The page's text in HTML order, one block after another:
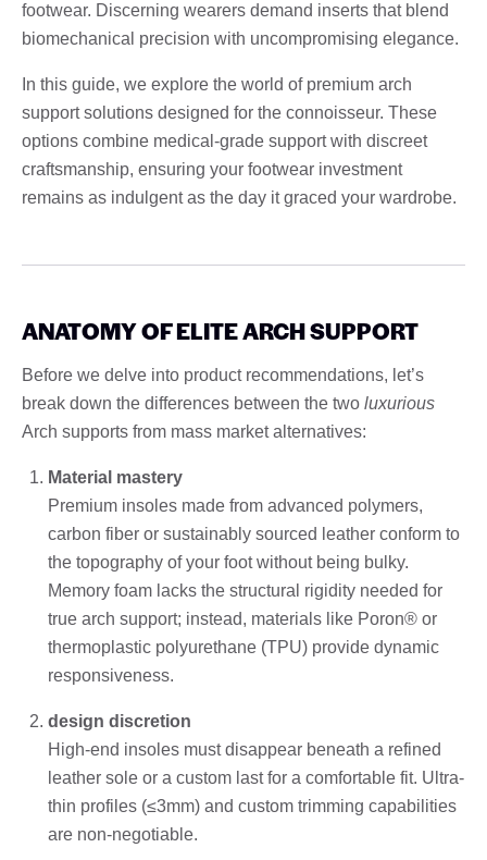
footwear. Discerning wearers demand inserts that blend
biomechanical precision with uncompromising elegance.
In this guide, we explore the world of premium arch
support solutions designed for the connoisseur. These
options combine medical-grade support with discreet
craftsmanship, ensuring your footwear investment
remains as indulgent as the day it graced your wardrobe.
ANATOMY OF ELITE ARCH SUPPORT
Before we delve into product recommendations, let’s
break down the differences between the two luxurious
Arch supports from mass market alternatives:
Material mastery
Premium insoles made from advanced polymers,
carbon fiber or sustainably sourced leather conform to
the topography of your foot without being bulky.
Memory foam lacks the structural rigidity needed for
true arch support; instead, materials like Poron® or
thermoplastic polyurethane (TPU) provide dynamic
responsiveness.
design discretion
High-end insoles must disappear beneath a refined
leather sole or a custom last for a comfortable fit. Ultra-
thin profiles (≤3mm) and custom trimming capabilities
are non-negotiable.